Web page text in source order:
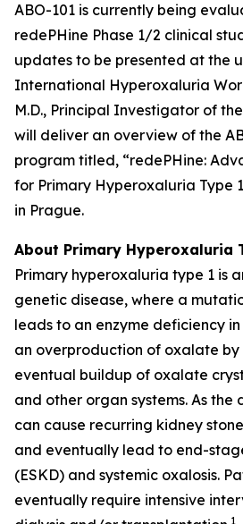
ABO-101 is currently being
redePHine Phase 1/2 clinical
updates to be presented at the
International Hyperoxaluria
M.D., Principal Investigator of
will deliver an overview of the
program titled, “redePHine:
for Primary Hyperoxaluria Type
in Prague.
About Primary Hyperoxaluria
Primary hyperoxaluria type 1 is
genetic disease, where a
leads to an enzyme deficiency
an overproduction of oxalate by
eventual buildup of oxalate
and other organ systems. As the
can cause recurring kidney
and eventually lead to end-
(ESKD) and systemic oxalosis.
eventually require intensive
1